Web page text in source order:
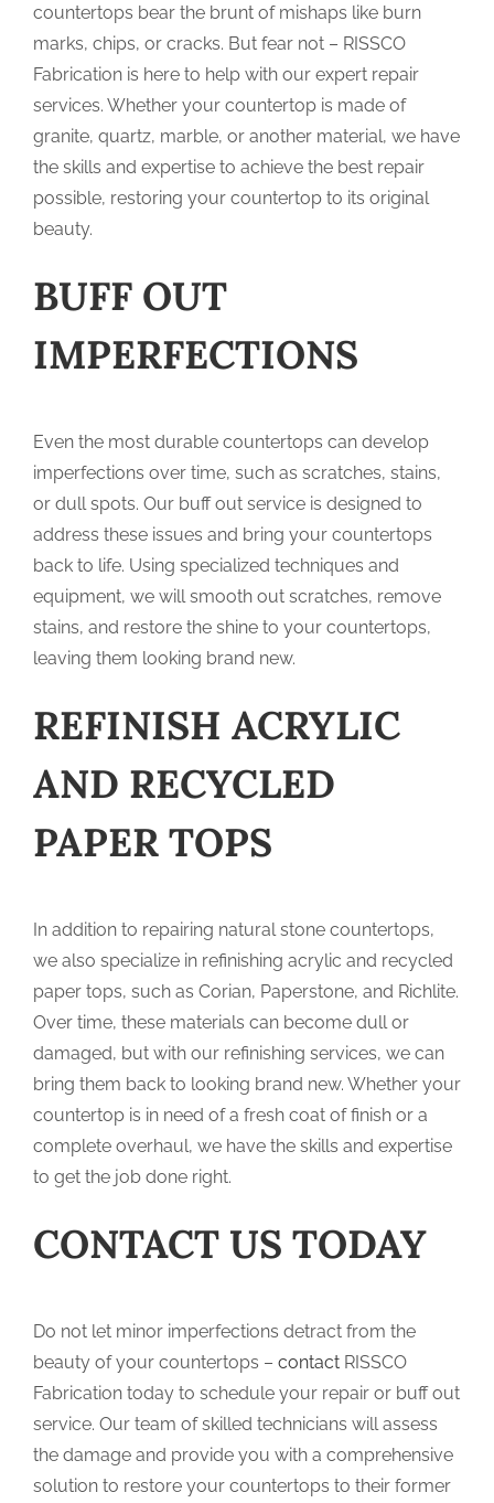
countertops bear the brunt of mishaps like burn
marks, chips, or cracks. But fear not – RISSCO
Fabrication is here to help with our expert repair
services. Whether your countertop is made of
granite, quartz, marble, or another material, we have
the skills and expertise to achieve the best repair
possible, restoring your countertop to its original
beauty.
BUFF OUT
IMPERFECTIONS
Even the most durable countertops can develop
imperfections over time, such as scratches, stains,
or dull spots. Our buff out service is designed to
address these issues and bring your countertops
back to life. Using specialized techniques and
equipment, we will smooth out scratches, remove
stains, and restore the shine to your countertops,
leaving them looking brand new.
REFINISH ACRYLIC
AND RECYCLED
PAPER TOPS
In addition to repairing natural stone countertops,
we also specialize in refinishing acrylic and recycled
paper tops, such as Corian, Paperstone, and Richlite.
Over time, these materials can become dull or
damaged, but with our refinishing services, we can
bring them back to looking brand new. Whether your
countertop is in need of a fresh coat of finish or a
complete overhaul, we have the skills and expertise
to get the job done right.
CONTACT US TODAY
Do not let minor imperfections detract from the
beauty of your countertops – contact RISSCO
Fabrication today to schedule your repair or buff out
service. Our team of skilled technicians will assess
the damage and provide you with a comprehensive
solution to restore your countertops to their former